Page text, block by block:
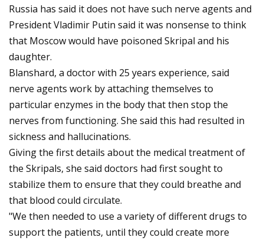
Russia has said it does not have such nerve agents and
President Vladimir Putin said it was nonsense to think
that Moscow would have poisoned Skripal and his
daughter.
Blanshard, a doctor with 25 years experience, said
nerve agents work by attaching themselves to
particular enzymes in the body that then stop the
nerves from functioning. She said this had resulted in
sickness and hallucinations.
Giving the first details about the medical treatment of
the Skripals, she said doctors had first sought to
stabilize them to ensure that they could breathe and
that blood could circulate.
"We then needed to use a variety of different drugs to
support the patients, until they could create more